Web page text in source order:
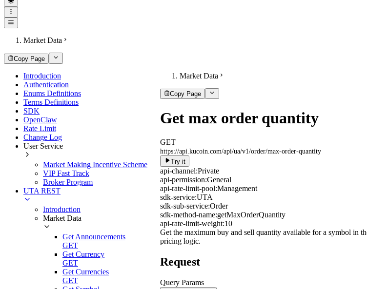
Market Data
Copy Page
Introduction
Authentication
Enums Definitions
Terms Definitions
SDK
OpenClaw
Rate Limit
Change Log
User Service
Market Making Incentive Scheme
VIP Fast Track
Broker Program
UTA REST
Introduction
Market Data
Get Announcements
GET
Get Currency
GET
Get Currencies
GET
Market Data
Copy Page
Get max order quantity
GET
https://api.kucoin.com/api/ua/v1/order/max-order-quantity
Try it
api-channel:Private
api-permission:General
api-rate-limit-pool:Management
sdk-service:UTA
sdk-sub-service:Order
sdk-method-name:getMaxOrderQuantity
api-rate-limit-weight:10
Get the maximum buy and sell quantity available for a symbol in
pricing logic.
Request
Query Params